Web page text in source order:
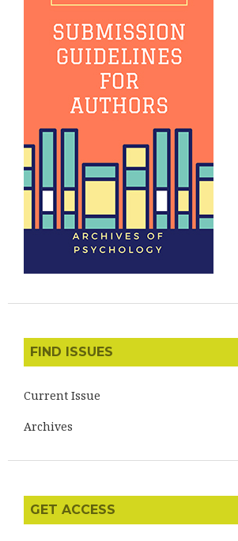
FIND ISSUES
Current Issue
Archives
GET ACCESS